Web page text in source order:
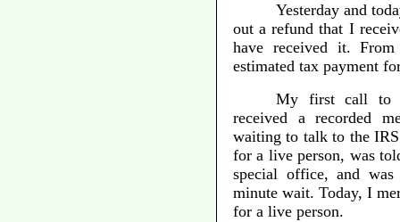
Yesterday and
out a refund that I
have received it.
estimated tax payment
My first call to
received a recorded
waiting to talk to the
for a live person, was
special office, and was
minute wait. Today, I
for a live person.